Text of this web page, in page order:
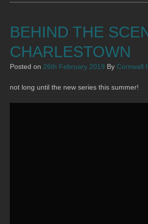
BEHIND THE
CHARLESTOWN
Posted on 26th February 2019 By Cornwall
not long until the new series this summer!